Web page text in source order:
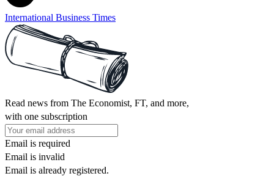
International Business Times
Read news from The Economist, FT, and more,
with one subscription
Email is required
Email is invalid
Email is already registered.